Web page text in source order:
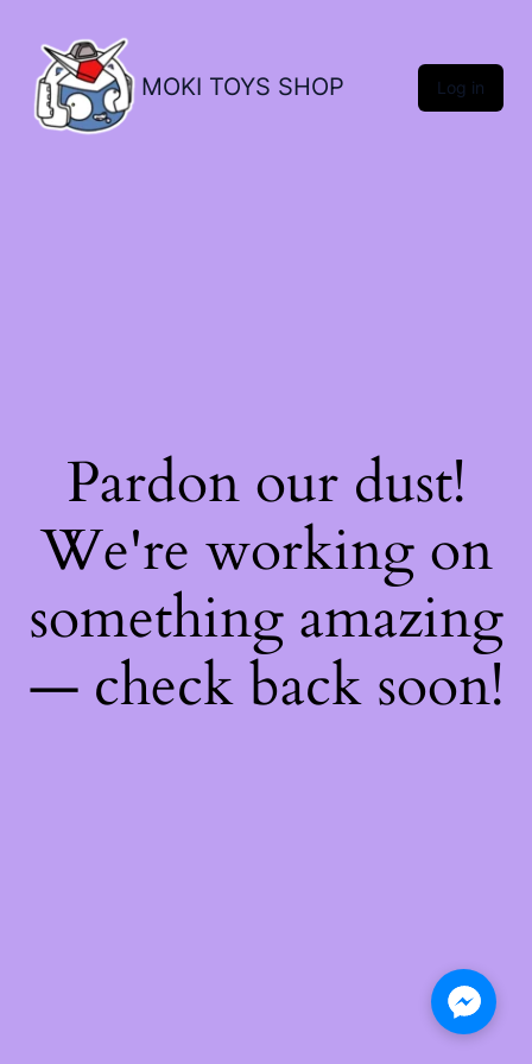
MOKI TOYS SHOP Log in
Pardon our dust!
We're working on
something amazing
— check back soon!